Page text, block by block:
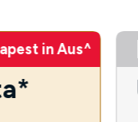
in Aus^